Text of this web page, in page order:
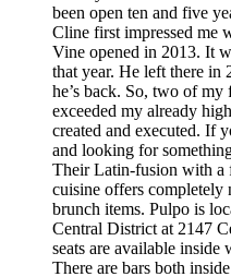
been open ten and five
Cline first impressed me
Vine opened in 2013. It
that year. He left there in
he’s back. So, two of my
exceeded my already
created and executed. If
and looking for
Their Latin-fusion with a
cuisine offers completely
brunch items. Pulpo is
Central District at 2147
seats are available inside
There are bars both